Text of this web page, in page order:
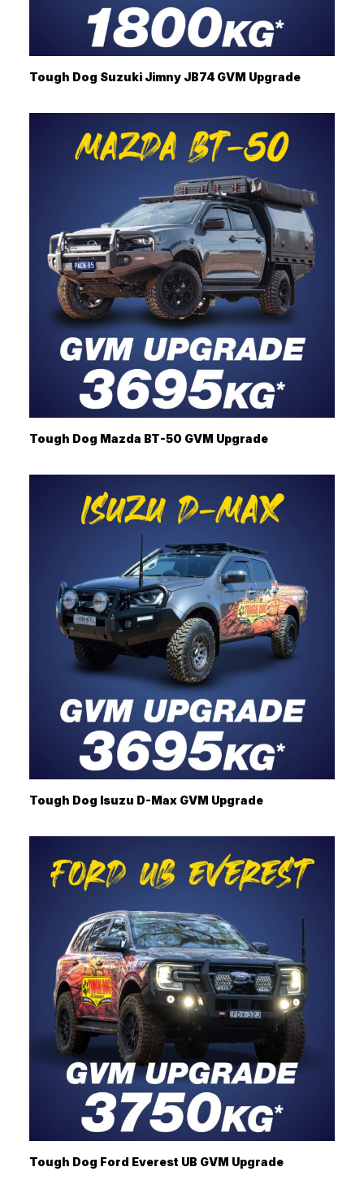
Tough Dog Suzuki Jimny JB74 GVM Upgrade
Tough Dog Mazda BT-50 GVM Upgrade
Tough Dog Isuzu D-Max GVM Upgrade
Tough Dog Ford Everest UB GVM Upgrade